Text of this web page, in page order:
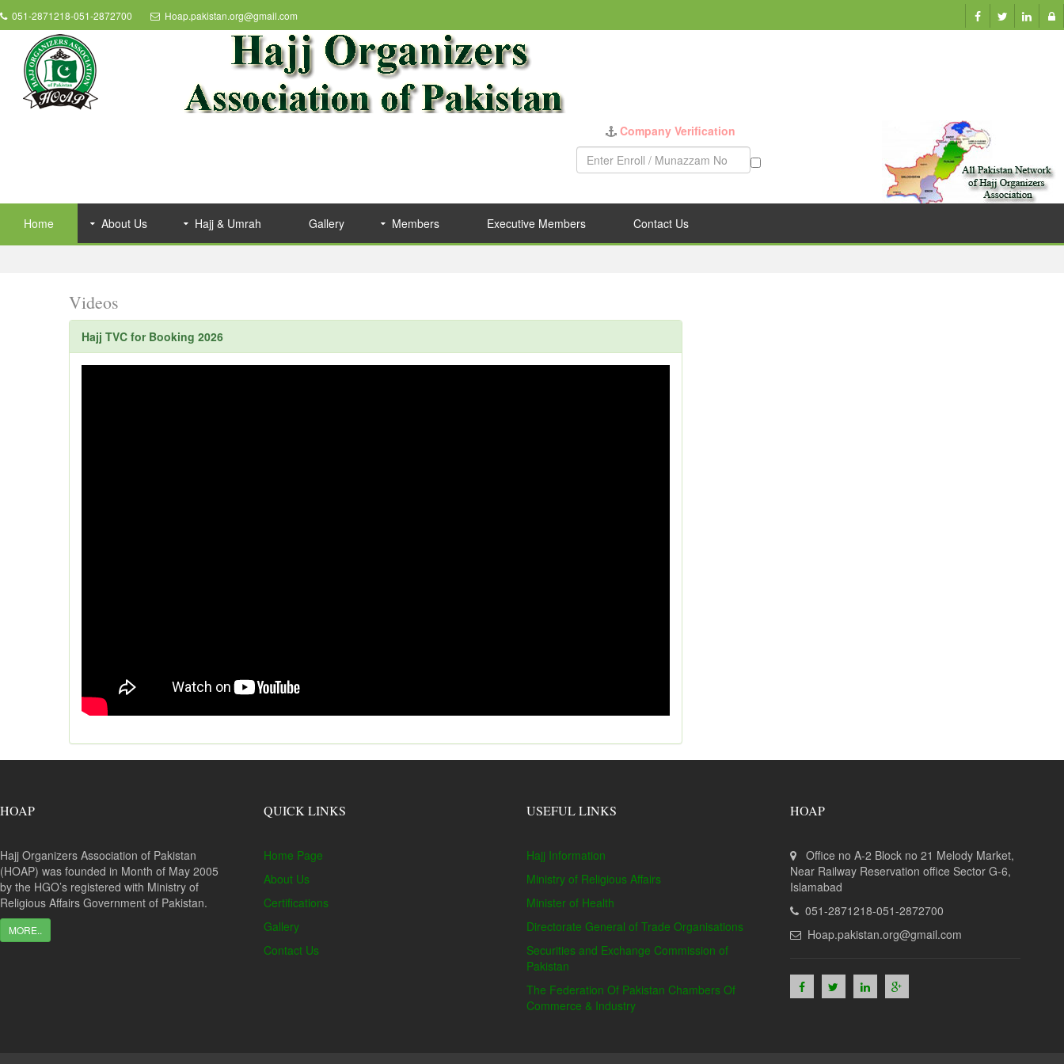
051-2871218-051-2872700 Hoap.pakistan.org@gmail.com
Company Verification
Home About Us Hajj & Umrah Gallery Members Executive Members Contact Us
Videos
Hajj TVC for Booking 2026
HOAP
Hajj Organizers Association of Pakistan
(HOAP) was founded in Month of May 2005
by the HGO’s registered with Ministry of
Religious Affairs Government of Pakistan.
MORE..
QUICK LINKS
Home Page
About Us
Certifications
Gallery
Contact Us
USEFUL LINKS
Hajj Information
Ministry of Religious Affairs
Minister of Health
Directorate General of Trade Organisations
Securities and Exchange Commission of
Pakistan
The Federation Of Pakistan Chambers Of
Commerce & Industry
HOAP
Office no A-2 Block no 21 Melody Market,
Near Railway Reservation office Sector G-6,
Islamabad
051-2871218-051-2872700
Hoap.pakistan.org@gmail.com